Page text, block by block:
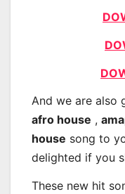
And we are also
afro house ,
house song to
delighted if you
These new hit